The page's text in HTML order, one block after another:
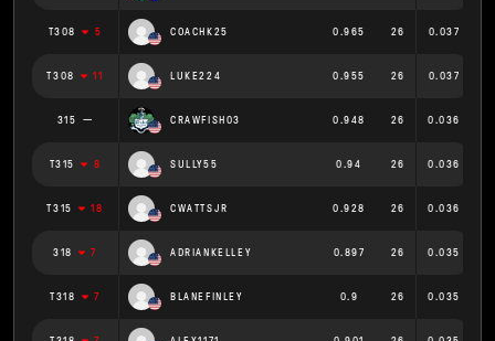
T308 5 COACHK25 0.965 26 0.037
T308 11 LUKE224 0.955 26 0.037
315 CRAWFISH03 0.948 26 0.036
T315 8 SULLY55 0.94 26 0.036
T315 18 CWATTSJR 0.928 26 0.036
318 7 ADRIANKELLEY 0.897 26 0.035
T318 7 BLANEFINLEY 0.9 26 0.035